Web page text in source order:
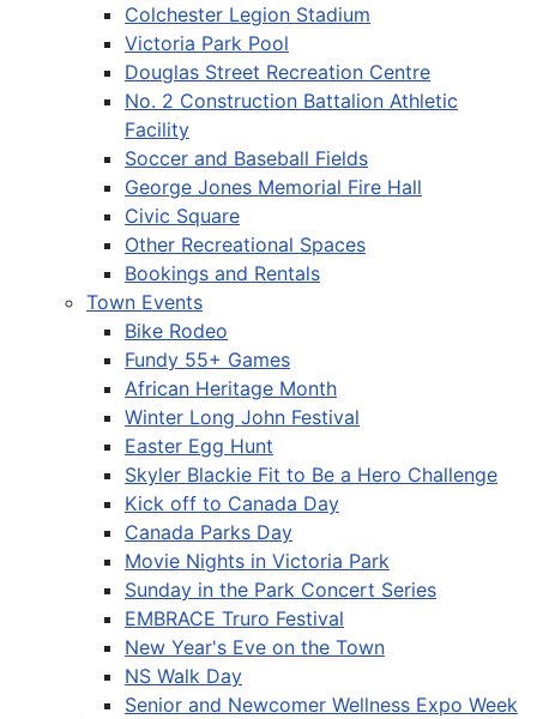
Colchester Legion Stadium
Victoria Park Pool
Douglas Street Recreation Centre
No. 2 Construction Battalion Athletic
Facility
Soccer and Baseball Fields
George Jones Memorial Fire Hall
Civic Square
Other Recreational Spaces
Bookings and Rentals
Town Events
Bike Rodeo
Fundy 55+ Games
African Heritage Month
Winter Long John Festival
Easter Egg Hunt
Skyler Blackie Fit to Be a Hero Challenge
Kick off to Canada Day
Canada Parks Day
Movie Nights in Victoria Park
Sunday in the Park Concert Series
EMBRACE Truro Festival
New Year's Eve on the Town
NS Walk Day
Senior and Newcomer Wellness Expo Week